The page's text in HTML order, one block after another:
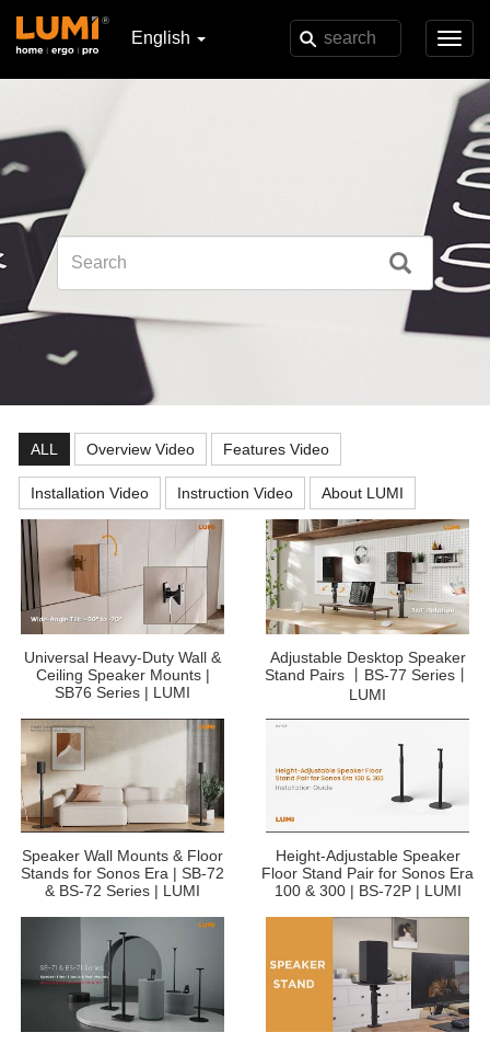
English
ALL Overview Video Features Video
Installation Video Instruction Video About LUMI
Universal Heavy-Duty Wall &
Ceiling Speaker Mounts |
SB76 Series | LUMI
Adjustable Desktop Speaker
Stand Pairs 丨BS-77 Series丨
LUMI
Speaker Wall Mounts & Floor
Stands for Sonos Era | SB-72
& BS-72 Series | LUMI
Height-Adjustable Speaker
Floor Stand Pair for Sonos Era
100 & 300 | BS-72P | LUMI